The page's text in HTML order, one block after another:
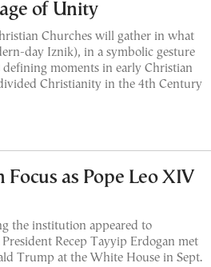
of Unity
Churches will gather in what
day Iznik), in a symbolic gesture
defining moments in early Christian
Christianity in the 4th Century
Focus as Pope Leo XIV
the institution appeared to
Recep Tayyip Erdogan met
Trump at the White House in Sept.